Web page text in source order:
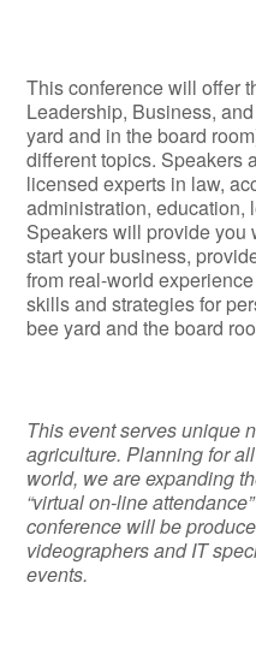
This conference will offer
Leadership, Business,
yard and in the board
different topics. Speakers
licensed experts in law,
administration, education,
Speakers will provide you
start your business,
from real-world
skills and strategies for
bee yard and the board
This event serves unique
agriculture. Planning for
world, we are expanding
“virtual on-line
conference will be
videographers and IT
events.